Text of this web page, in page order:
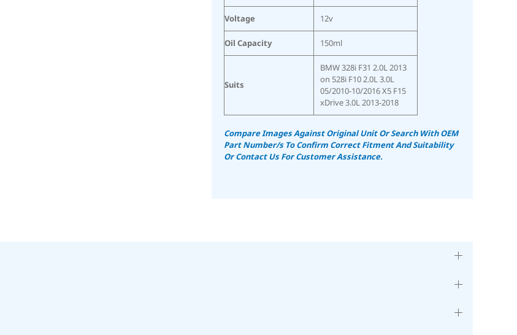
Voltage 12v
Oil Capacity 150ml
Suits
BMW 328i F31 2.0L 2013
on 528i F10 2.0L 3.0L
05/2010-10/2016 X5 F15
xDrive 3.0L 2013-2018
Compare Images Against Original Unit Or Search With OEM
Part Number/s To Confirm Correct Fitment And Suitability
Or Contact Us For Customer Assistance.